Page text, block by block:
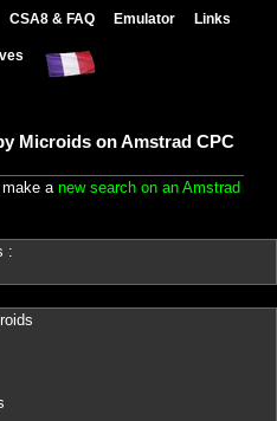
CSA8 & FAQ Emulator Links
Microids on Amstrad CPC
a new search on an Amstrad
: